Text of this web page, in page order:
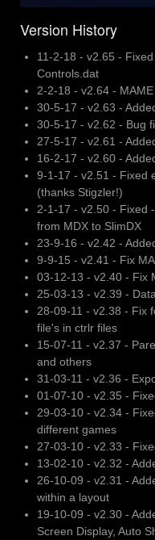
Version History
11-2-18 - v2.65 -
Controls.dat
2-2-18 - v2.64 -
30-5-17 - v2.63 -
30-5-17 - v2.62 - Bug
27-5-17 - v2.61 -
16-2-17 - v2.60 -
9-1-17 - v2.51 - Fixed
(thanks Stigzler!)
2-1-17 - v2.50 - Fixed
from MDX to SlimDX
23-9-16 - v2.42 -
9-9-15 - v2.41 - Fix
03-12-13 - v2.40 - Fix
25-03-13 - v2.39 -
28-09-11 - v2.38 - Fix
file's in ctrlr files
15-07-11 - v2.37 -
and others
31-03-11 - v2.36 -
01-07-10 - v2.35 -
29-03-10 - v2.34 -
different games
27-03-10 - v2.33 -
13-02-10 - v2.32 -
26-10-09 - v2.31 -
within a layout
19-10-09 - v2.30 -
Screen Display, Auto